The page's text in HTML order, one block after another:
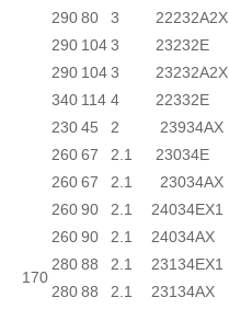
290 80 3 22232A2X
290 104 3 23232E
290 104 3 23232A2X
340 114 4 22332E
170
230 45 2 23934AX
260 67 2.1 23034E
260 67 2.1 23034AX
260 90 2.1 24034EX1
260 90 2.1 24034AX
280 88 2.1 23134EX1
280 88 2.1 23134AX